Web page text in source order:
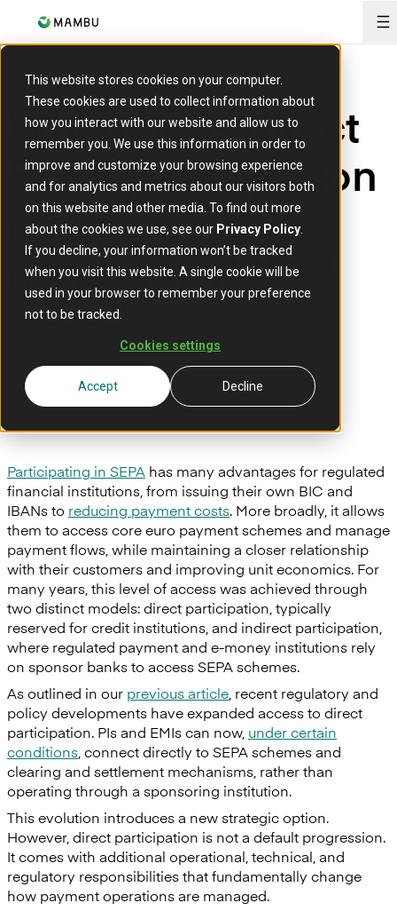
This website stores cookies on your computer.
These cookies are used to collect information about
how you interact with our website and allow us to
remember you. We use this information in order to
improve and customize your browsing experience
and for analytics and metrics about our visitors both
on this website and other media. To find out more
about the cookies we use, see our Privacy Policy
If you decline, your information won’t be tracked
when you visit this website. A single cookie will be
used in your browser to remember your preference
not to be tracked.
Cookies settings
Accept Decline
When does direct
SEPA participation
make sense for
non-bank PSPs?
24 June 2026
Participating in SEPA has many advantages for regulated
financial institutions, from issuing their own BIC and
IBANs to reducing payment costs. More broadly, it allows
them to access core euro payment schemes and manage
payment flows, while maintaining a closer relationship
with their customers and improving unit economics. For
many years, this level of access was achieved through
two distinct models: direct participation, typically
reserved for credit institutions, and indirect participation,
where regulated payment and e-money institutions rely
on sponsor banks to access SEPA schemes.
As outlined in our previous article , recent regulatory and
policy developments have expanded access to direct
participation. PIs and EMIs can now, under certain
conditions , connect directly to SEPA schemes and
clearing and settlement mechanisms, rather than
operating through a sponsoring institution.
This evolution introduces a new strategic option.
However, direct participation is not a default progression.
It comes with additional operational, technical, and
regulatory responsibilities that fundamentally change
how payment operations are managed.